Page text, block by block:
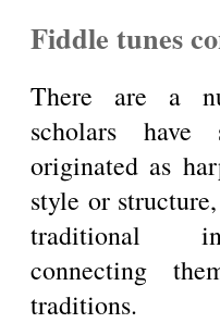
Fiddle tunes
There are a
scholars have
originated as
style or
traditional
connecting
traditions.